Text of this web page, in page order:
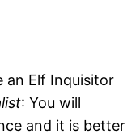
an Elf Inquisitor
: You will
and it is better